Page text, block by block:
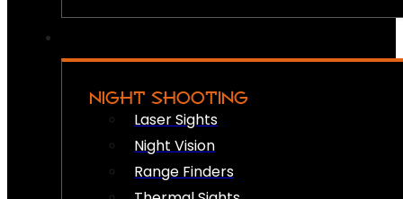
NIGHT SHOOTING
Laser Sights
Night Vision
Range Finders